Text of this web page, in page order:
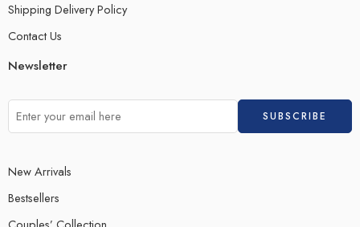
Shipping Delivery Policy
Contact Us
Newsletter
New Arrivals
Bestsellers